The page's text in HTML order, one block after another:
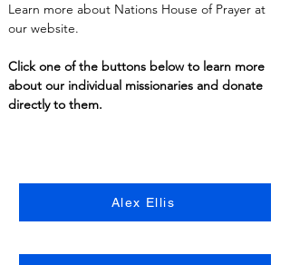
Learn more about Nations House of Prayer at
our website.
Click one of the buttons below to learn more
about our individual missionaries and donate
directly to them.
Alex Ellis